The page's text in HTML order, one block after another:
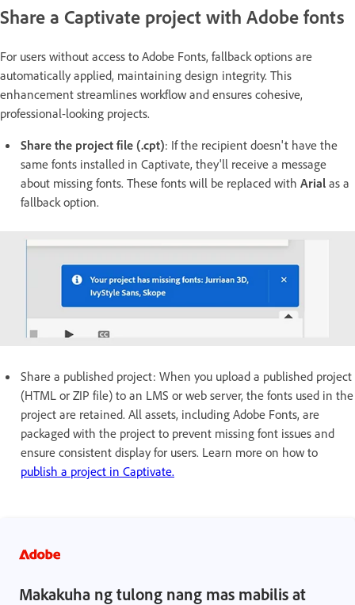
Share a Captivate project with Adobe fonts
For users without access to Adobe Fonts, fallback options are
automatically applied, maintaining design integrity. This
enhancement streamlines workflow and ensures cohesive,
professional-looking projects.
Share the project file (.cpt): If the recipient doesn't have the
same fonts installed in Captivate, they'll receive a message
about missing fonts. These fonts will be replaced with Arial as a
fallback option.
Share a published project: When you upload a published project
(HTML or ZIP file) to an LMS or web server, the fonts used in the
project are retained. All assets, including Adobe Fonts, are
packaged with the project to prevent missing font issues and
ensure consistent display for users. Learn more on how to
publish a project in Captivate.
Makakuha ng tulong nang mas mabilis at